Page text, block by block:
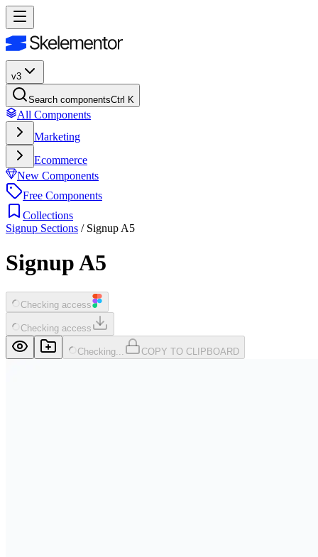
v3
Search componentsCtrl K
All Components
Marketing
Ecommerce
New Components
Free Components
Collections
Signup Sections / Signup A5
Signup A5
Checking access
Checking access
Checking... COPY TO CLIPBOARD